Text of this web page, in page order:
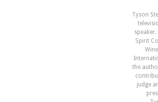
Tyson
Spirit
the
judge